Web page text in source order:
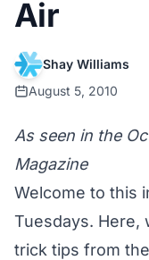
Air
Shay Williams
August 5, 2010
As seen in the
Magazine
Welcome to this
Tuesdays. Here,
trick tips from